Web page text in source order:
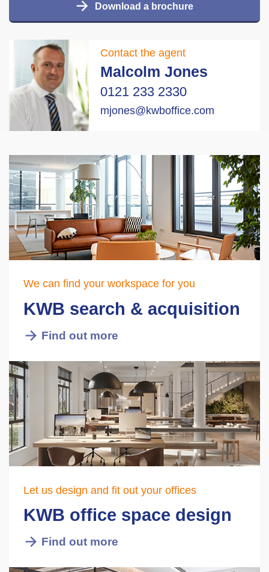
Download a brochure
Contact the agent
Malcolm Jones
0121 233 2330
mjones@kwboffice.com
We can find your workspace for you
KWB search & acquisition
Find out more
Let us design and fit out your offices
KWB office space design
Find out more